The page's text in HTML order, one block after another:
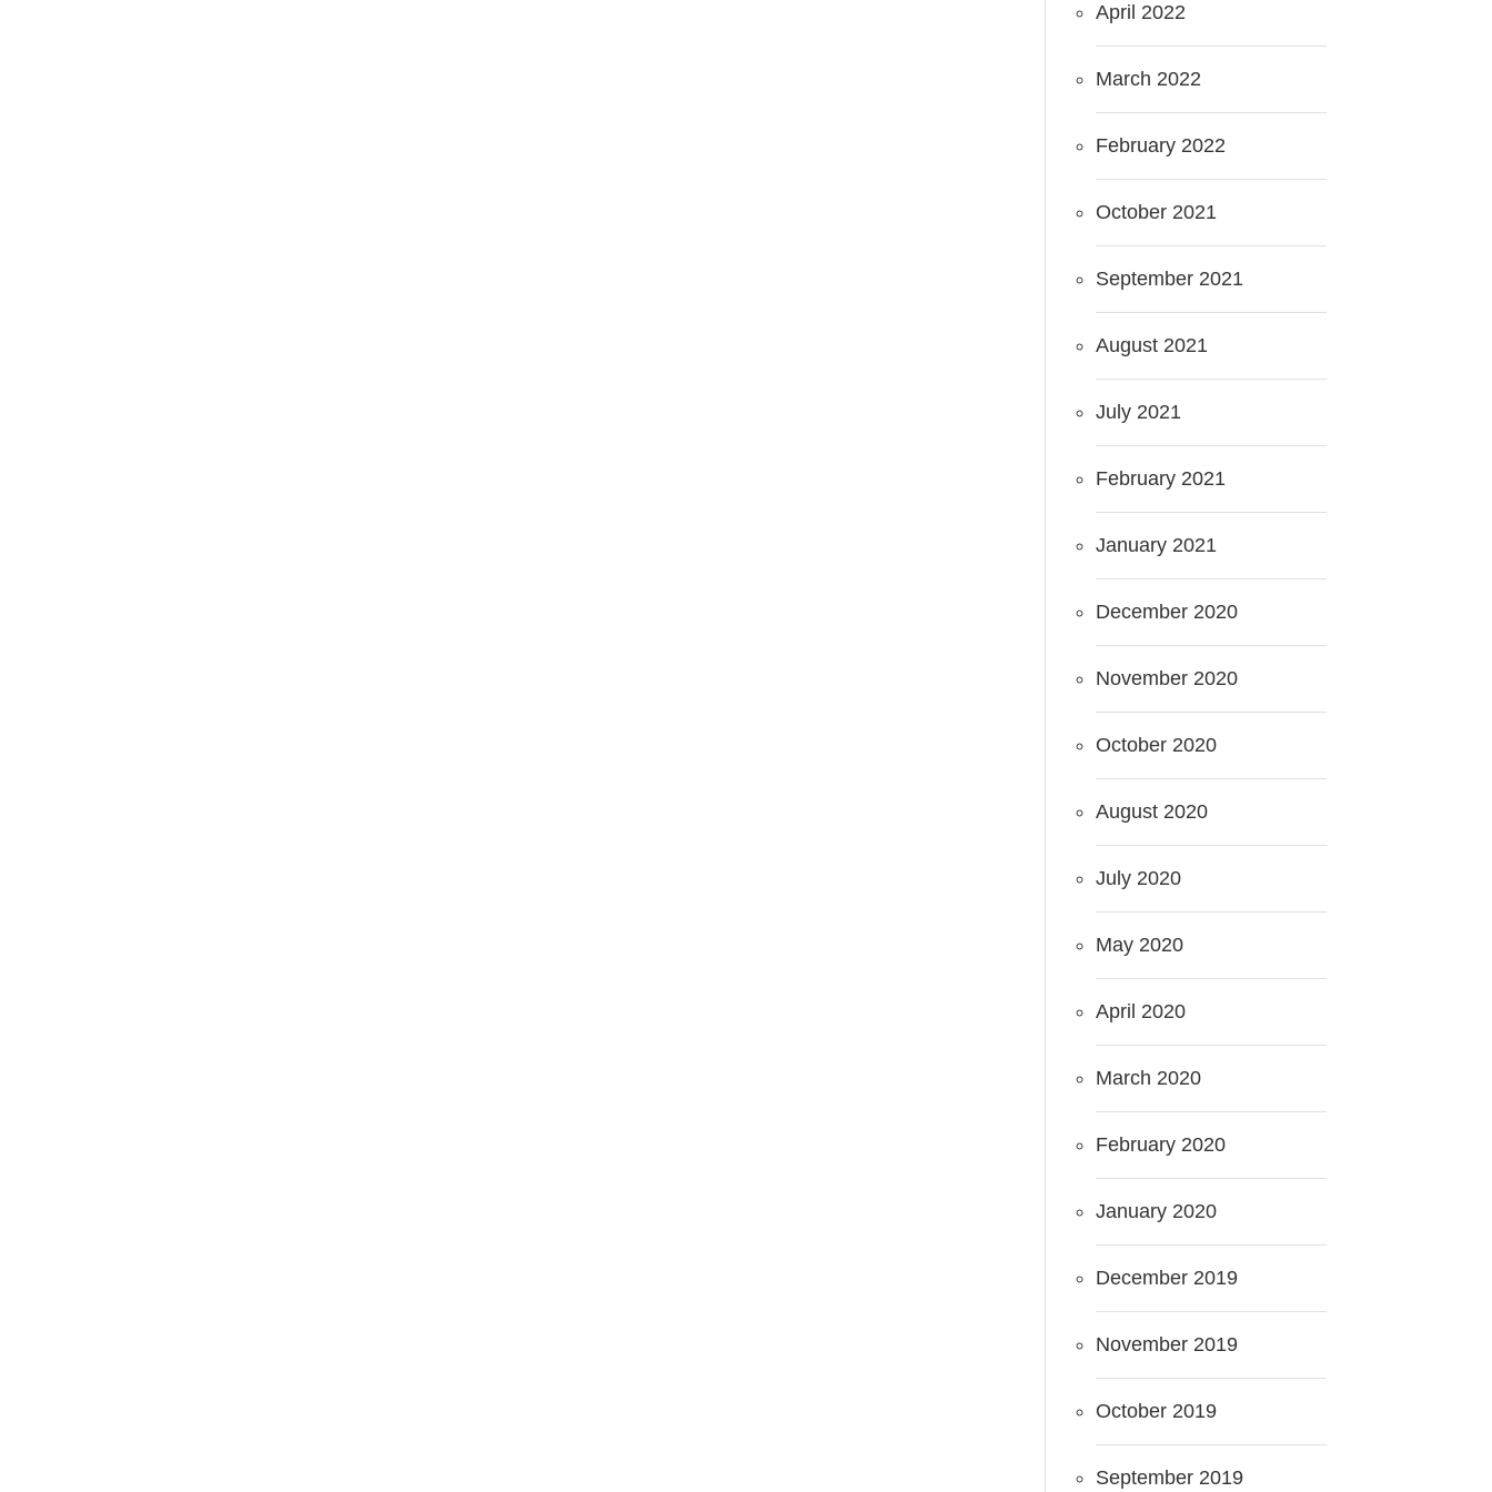
April 2022
March 2022
February 2022
October 2021
September 2021
August 2021
July 2021
February 2021
January 2021
December 2020
November 2020
October 2020
August 2020
July 2020
May 2020
April 2020
March 2020
February 2020
January 2020
December 2019
November 2019
October 2019
September 2019